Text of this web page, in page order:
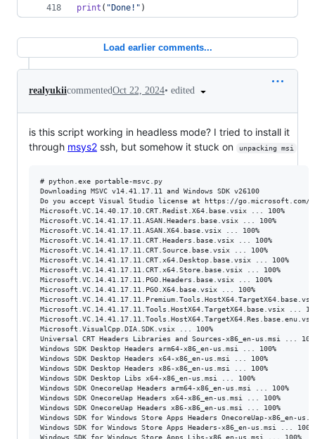
print ( "Done!" )
Load earlier comments...
realyukiicommentedOct 22, 2024• edited
is this script working in headless mode? I tried to install it
through msys2 ssh, but somehow it stuck on unpacking msi
# python.exe portable-msvc.py
Downloading MSVC v14.41.17.11 and Windows SDK v26100
Do you accept Visual Studio license at https://go.microsoft.com/
Microsoft.VC.14.40.17.10.CRT.Redist.X64.base.vsix ... 100%
Microsoft.VC.14.41.17.11.ASAN.Headers.base.vsix ... 100%
Microsoft.VC.14.41.17.11.ASAN.X64.base.vsix ... 100%
Microsoft.VC.14.41.17.11.CRT.Headers.base.vsix ... 100%
Microsoft.VC.14.41.17.11.CRT.Source.base.vsix ... 100%
Microsoft.VC.14.41.17.11.CRT.x64.Desktop.base.vsix ... 100%
Microsoft.VC.14.41.17.11.CRT.x64.Store.base.vsix ... 100%
Microsoft.VC.14.41.17.11.PGO.Headers.base.vsix ... 100%
Microsoft.VC.14.41.17.11.PGO.X64.base.vsix ... 100%
Microsoft.VC.14.41.17.11.Tools.HostX64.TargetX64.base.vsix ...
Microsoft.VisualCpp.DIA.SDK.vsix ... 100%
Universal CRT Headers Libraries and Sources-x86_en-us.msi ...
Windows SDK Desktop Headers arm64-x86_en-us.msi ... 100%
Windows SDK Desktop Headers x64-x86_en-us.msi ... 100%
Windows SDK Desktop Headers x86-x86_en-us.msi ... 100%
Windows SDK Desktop Libs x64-x86_en-us.msi ... 100%
Windows SDK OnecoreUap Headers arm64-x86_en-us.msi ... 100%
Windows SDK OnecoreUap Headers x64-x86_en-us.msi ... 100%
Windows SDK OnecoreUap Headers x86-x86_en-us.msi ... 100%
Windows SDK for Windows Store Apps Headers OnecoreUap-x86_en-
Windows SDK for Windows Store Apps Headers-x86_en-us.msi ... 100%
Windows SDK for Windows Store Apps Libs-x86_en-us.msi ... 100%